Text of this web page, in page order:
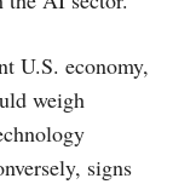
U.S. economy,
weigh
signs